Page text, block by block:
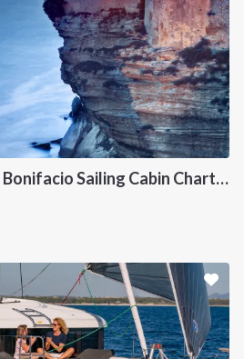
Costa Smeralda and Bonifacio Sailing Cabin Charter: A 7-Day Cruise from Olbia Through La Maddalena and Southern Corsica